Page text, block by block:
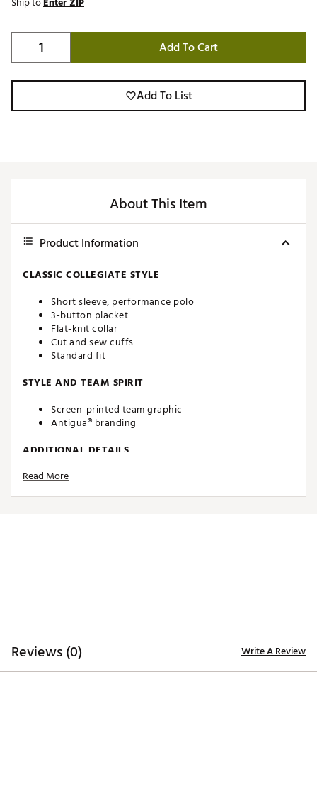
Add To Cart
Add To List
About This Item
Product Information
CLASSIC COLLEGIATE STYLE
Short sleeve, performance polo
3-button placket
Flat-knit collar
Cut and sew cuffs
Standard fit
STYLE AND TEAM SPIRIT
Screen-printed team graphic
Antigua® branding
ADDITIONAL DETAILS
Machine washable
Read More
Reviews (0) Write A Review